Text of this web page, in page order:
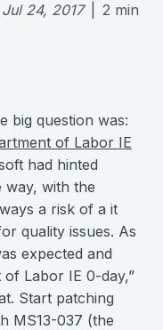
Jul 24, 2017 2 min
big question was:
of Labor IE
had hinted
with the
a risk of a it
quality issues. As
expected and
Labor IE 0-day,”
Start patching
MS13-037 (the